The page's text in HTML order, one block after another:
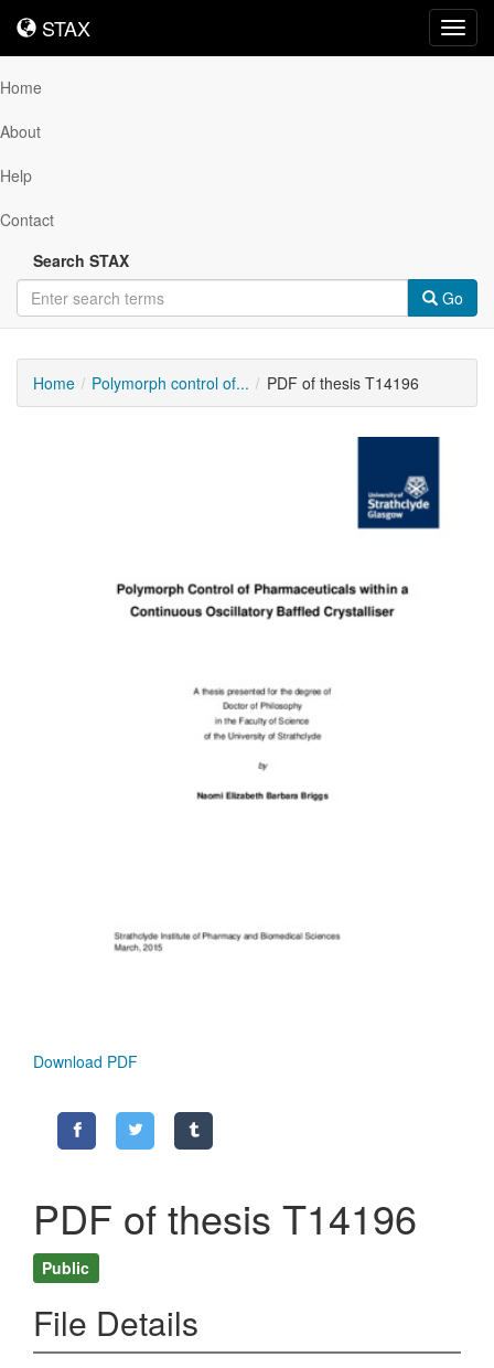
STAX
STAX
Home
About
Help
Contact
Search STAX
Go
Home Polymorph control of... PDF of thesis T14196
Download PDF
PDF of thesis T14196
Public
File Details